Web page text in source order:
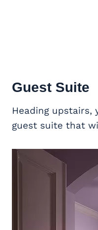
Guest Suite
Heading upstairs,
guest suite that